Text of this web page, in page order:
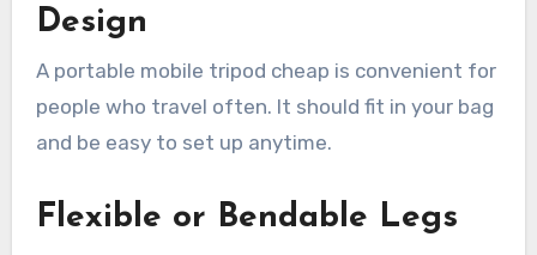
Design
A portable mobile tripod cheap is convenient for
people who travel often. It should fit in your bag
and be easy to set up anytime.
Flexible or Bendable Legs